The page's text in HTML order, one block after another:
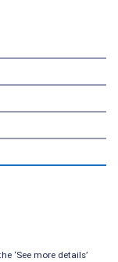
‘See more details’